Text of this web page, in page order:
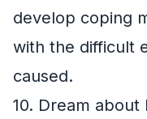
develop coping
with the difficult
caused.
10. Dream